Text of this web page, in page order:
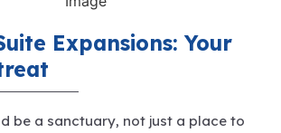
Expansions: Your
be a sanctuary, not just a place to